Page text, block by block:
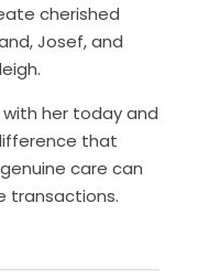
cherished
Josef, and
her today and
that
care can
transactions.